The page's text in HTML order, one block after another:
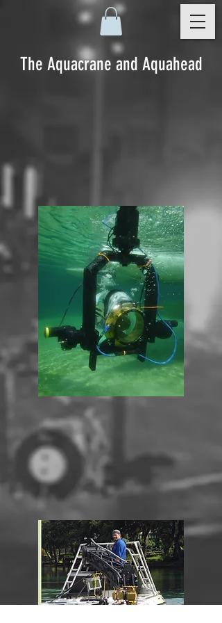
The Aquacrane and Aquahead